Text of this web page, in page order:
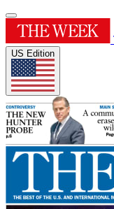
US Edition